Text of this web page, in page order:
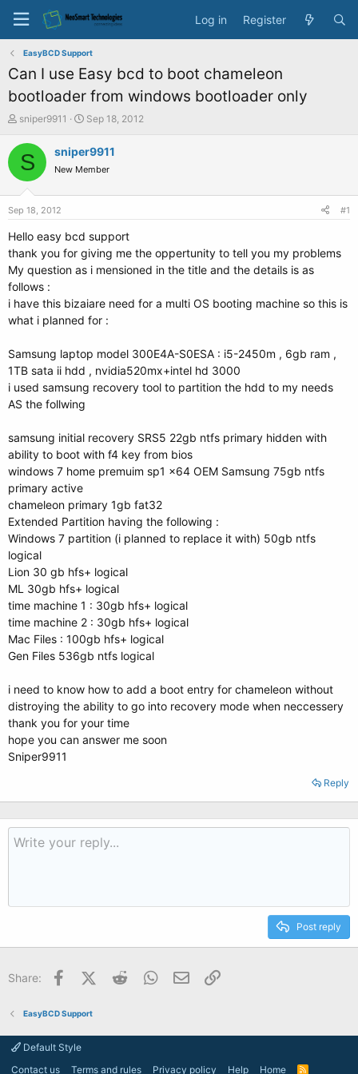
Log in Register
EasyBCD Support
Can I use Easy bcd to boot chameleon
bootloader from windows bootloader only
T
r
e
t
a
t
e
r
sniper9911
S
a
t
e
Sep 18, 2012
S sniper9911
New Member
Sep 18, 2012 #1
Hello easy bcd support
thank you for giving me the oppertunity to tell you my problems
My question as i mensioned in the title and the details is as
follows :
i have this bizaiare need for a multi OS booting machine so this is
what i planned for :
Samsung laptop model 300E4A-S0ESA : i5-2450m , 6gb ram ,
1TB sata ii hdd , nvidia520mx+intel hd 3000
i used samsung recovery tool to partition the hdd to my needs
AS the follwing
samsung initial recovery SRS5 22gb ntfs primary hidden with
ability to boot with f4 key from bios
windows 7 home premuim sp1 x64 OEM Samsung 75gb ntfs
primary active
chameleon primary 1gb fat32
Extended Partition having the following :
Windows 7 partition (i planned to replace it with) 50gb ntfs
logical
Lion 30 gb hfs+ logical
ML 30gb hfs+ logical
time machine 1 : 30gb hfs+ logical
time machine 2 : 30gb hfs+ logical
Mac Files : 100gb hfs+ logical
Gen Files 536gb ntfs logical
i need to know how to add a boot entry for chameleon without
distroying the ability to go into recovery mode when neccessery
thank you for your time
hope you can answer me soon
Sniper9911
Reply
Post reply
Share: FacebookX (Twitter)
Reddit WhatsApp
Email
EasyBCD Support
Default Style
Contact us
Terms and rules Privacy policy Help Home R